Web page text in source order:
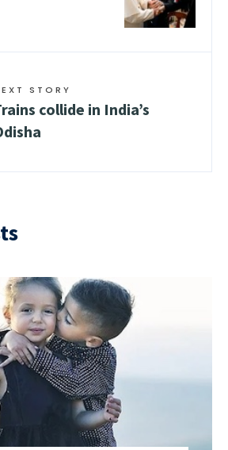
STORY
collide in India’s